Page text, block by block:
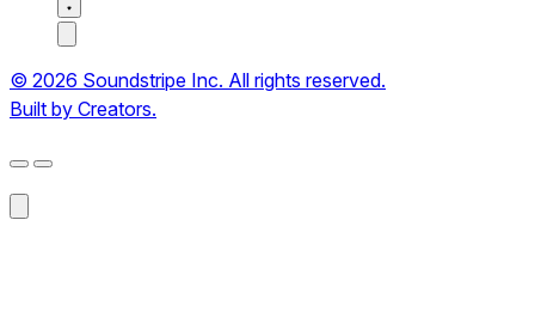
© 2026 Soundstripe Inc. All rights reserved.
Built by Creators.